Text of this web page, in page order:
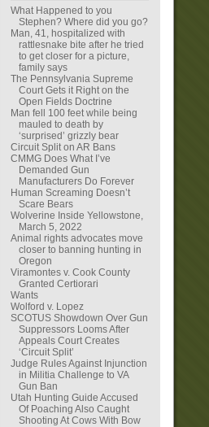
What Happened to you
Stephen? Where did you go?
Man, 41, hospitalized with
rattlesnake bite after he tried
to get closer for a picture,
family says
The Pennsylvania Supreme
Court Gets it Right on the
Open Fields Doctrine
Man fell 100 feet while being
mauled to death by
‘surprised’ grizzly bear
Circuit Split on AR Bans
CMMG Does What I’ve
Demanded Gun
Manufacturers Do Forever
Human Screaming Doesn’t
Scare Bears
Wolverine Inside Yellowstone,
March 5, 2022
Animal rights advocates move
closer to banning hunting in
Oregon
Viramontes v. Cook County
Granted Certiorari
Wants
Wolford v. Lopez
SCOTUS Showdown Over Gun
Suppressors Looms After
Appeals Court Creates
‘Circuit Split’
Judge Rules Against Injunction
in Militia Challenge to VA
Gun Ban
Utah Hunting Guide Accused
Of Poaching Also Caught
Shooting At Cows With Bow